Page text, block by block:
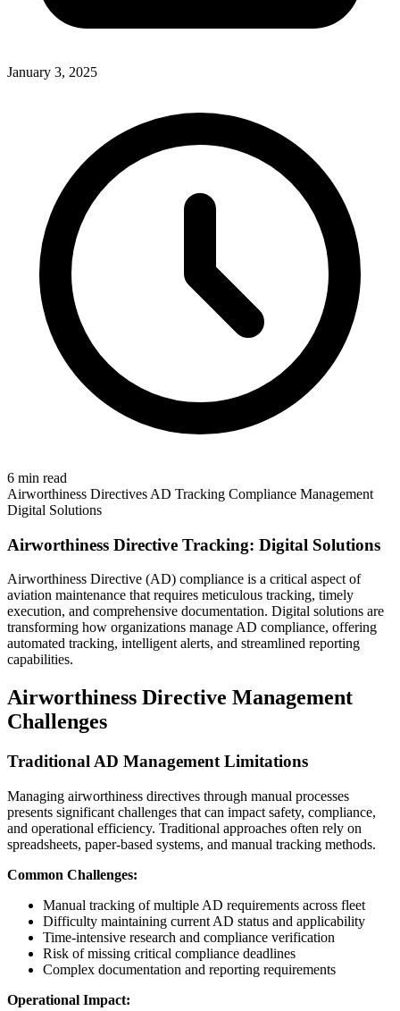
January 3, 2025
6 min read
Airworthiness Directives AD Tracking Compliance Management
Digital Solutions
Airworthiness Directive Tracking: Digital Solutions
Airworthiness Directive (AD) compliance is a critical aspect of
aviation maintenance that requires meticulous tracking, timely
execution, and comprehensive documentation. Digital solutions are
transforming how organizations manage AD compliance, offering
automated tracking, intelligent alerts, and streamlined reporting
capabilities.
Airworthiness Directive Management
Challenges
Traditional AD Management Limitations
Managing airworthiness directives through manual processes
presents significant challenges that can impact safety, compliance,
and operational efficiency. Traditional approaches often rely on
spreadsheets, paper-based systems, and manual tracking methods.
Common Challenges:
Manual tracking of multiple AD requirements across fleet
Difficulty maintaining current AD status and applicability
Time-intensive research and compliance verification
Risk of missing critical compliance deadlines
Complex documentation and reporting requirements
Operational Impact: